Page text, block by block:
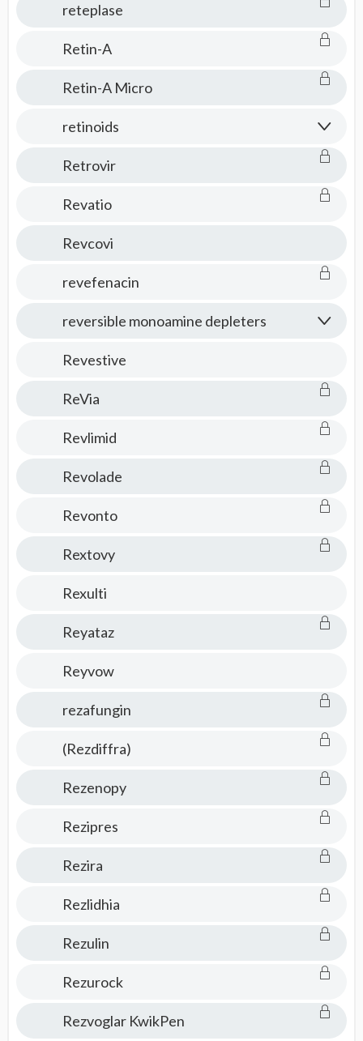
reteplase
Retin-A
Retin-A Micro
retinoids
Retrovir
Revatio
Revcovi
revefenacin
reversible monoamine depleters
Revestive
ReVia
Revlimid
Revolade
Revonto
Rextovy
Rexulti
Reyataz
Reyvow
rezafungin
(Rezdiffra)
Rezenopy
Rezipres
Rezira
Rezlidhia
Rezulin
Rezurock
Rezvoglar KwikPen